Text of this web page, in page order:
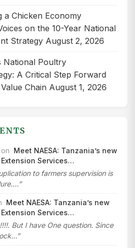
a Chicken Economy
on the 10-Year National
Strategy August 2, 2026
National Poultry
A Critical Step Forward
Chain August 1, 2026
on Meet NAESA: Tanzania’s new
Services…
to farmers supervision is
Meet NAESA: Tanzania’s new
Services…
But I have One question. Since